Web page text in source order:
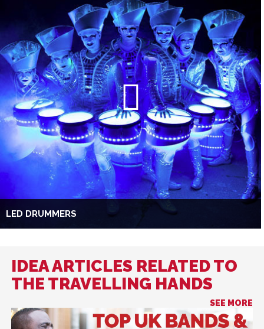
LED DRUMMERS
IDEA ARTICLES RELATED TO
THE TRAVELLING HANDS
SEE MORE